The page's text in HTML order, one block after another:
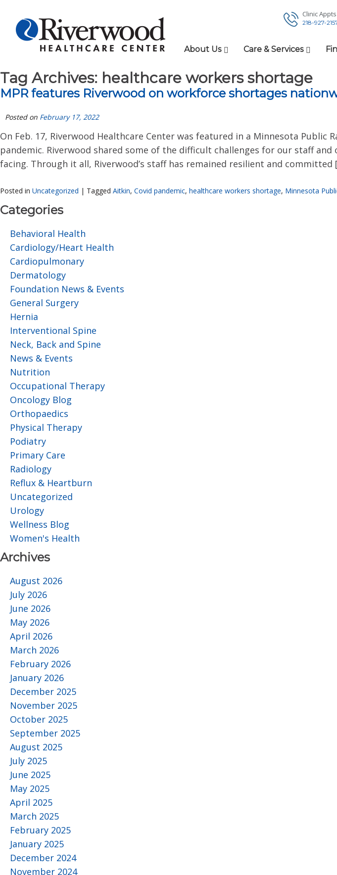
Clinic Appts
218-927-
About Us Care & Services
Tag Archives: healthcare workers shortage
MPR features Riverwood on workforce shortages
Posted on February 17, 2022
On Feb. 17, Riverwood Healthcare Center was featured in a Minnesota
pandemic. Riverwood shared some of the difficult challenges for our staff
facing. Through it all, Riverwood’s staff has remained resilient and committed
Posted in Uncategorized | Tagged Aitkin, Covid pandemic, healthcare workers shortage, Minnesota
Categories
Behavioral Health
Cardiology/Heart Health
Cardiopulmonary
Dermatology
Foundation News & Events
General Surgery
Hernia
Interventional Spine
Neck, Back and Spine
News & Events
Nutrition
Occupational Therapy
Oncology Blog
Orthopaedics
Physical Therapy
Podiatry
Primary Care
Radiology
Reflux & Heartburn
Uncategorized
Urology
Wellness Blog
Women's Health
Archives
August 2026
July 2026
June 2026
May 2026
April 2026
March 2026
February 2026
January 2026
December 2025
November 2025
October 2025
September 2025
August 2025
July 2025
June 2025
May 2025
April 2025
March 2025
February 2025
January 2025
December 2024
November 2024